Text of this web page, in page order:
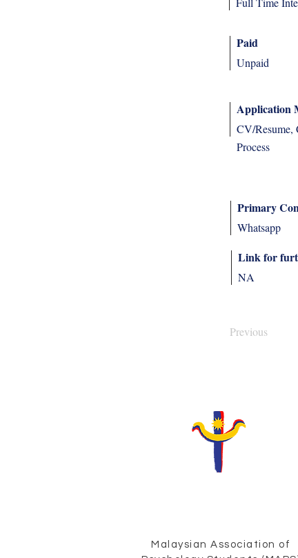
Paid
Unpaid
Application
CV/Resume,
Process
Primary
Whatsapp
Link for
NA
Previous
Malaysian Association of